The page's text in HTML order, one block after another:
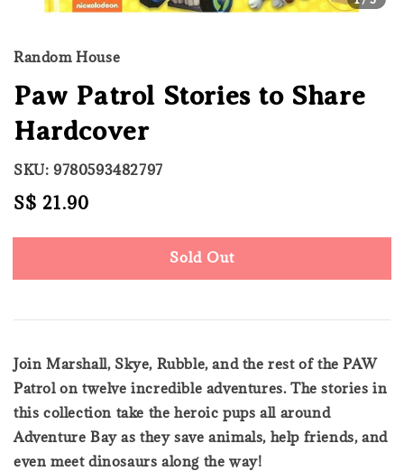
Random House
Paw Patrol Stories to Share
Hardcover
SKU: 9780593482797
Regular
S$ 21.90
Sold Out
Join Marshall, Skye, Rubble, and the rest of the PAW
Patrol on twelve incredible adventures. The stories in
this collection take the heroic pups all around
Adventure Bay as they save animals, help friends, and
even meet dinosaurs along the way!